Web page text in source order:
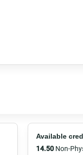
Available
14.50 Non-